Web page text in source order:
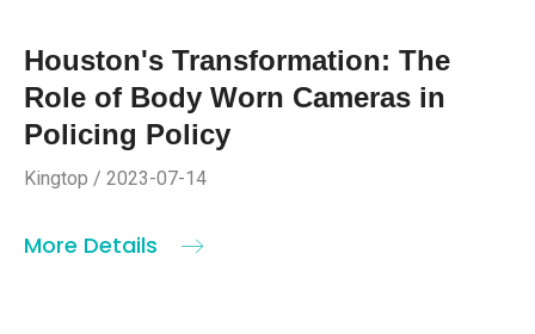
Houston's Transformation: The
Role of Body Worn Cameras in
Policing Policy
Kingtop / 2023-07-14
More Details